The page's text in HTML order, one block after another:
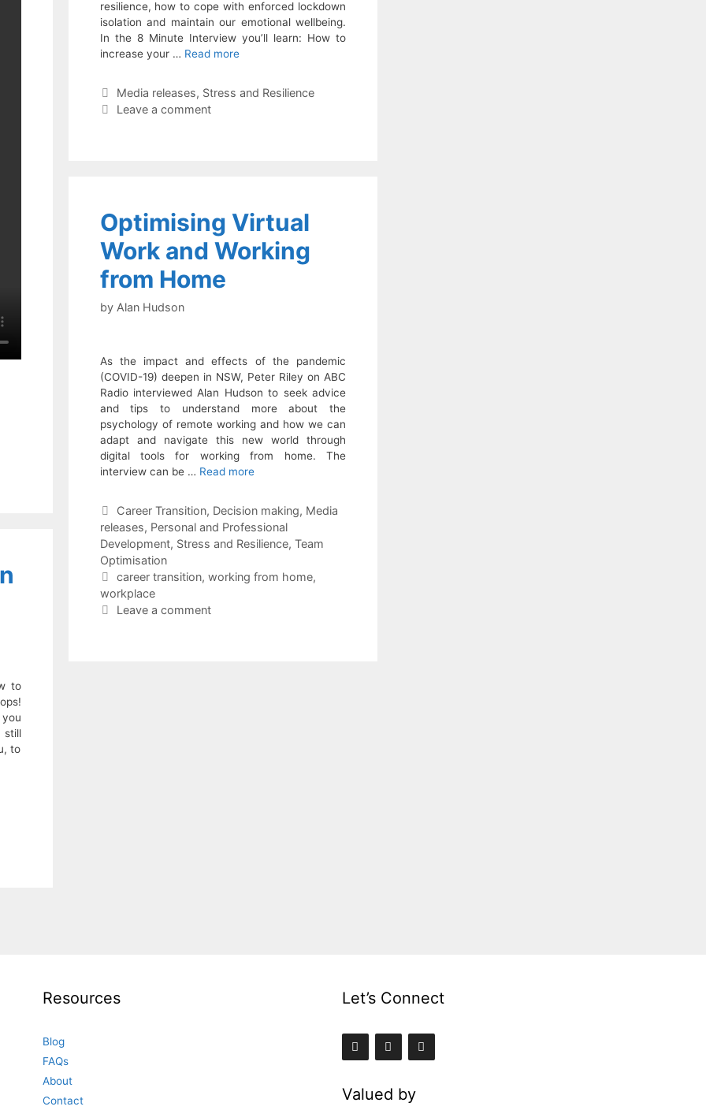
resilience, how to cope with enforced lockdown
isolation and maintain our emotional wellbeing.
In the 8 Minute Interview you’ll learn: How to
increase your … Read more
Categories
Media releases, Stress and Resilience
Leave a comment
Optimising Virtual
Work and Working
from Home
by Alan Hudson
As the impact and effects of the pandemic
(COVID-19) deepen in NSW, Peter Riley on ABC
Radio interviewed Alan Hudson to seek advice
and tips to understand more about the
psychology of remote working and how we can
adapt and navigate this new world through
digital tools for working from home. The
interview can be … Read more
Categories
Career Transition, Decision making, Media
releases, Personal and Professional
Development, Stress and Resilience, Team
Optimisation
Tags
career transition,working from home,
workplace
Leave a comment
to
still
to
Resources
Blog
FAQs
About
Contact
Let’s Connect
Valued by